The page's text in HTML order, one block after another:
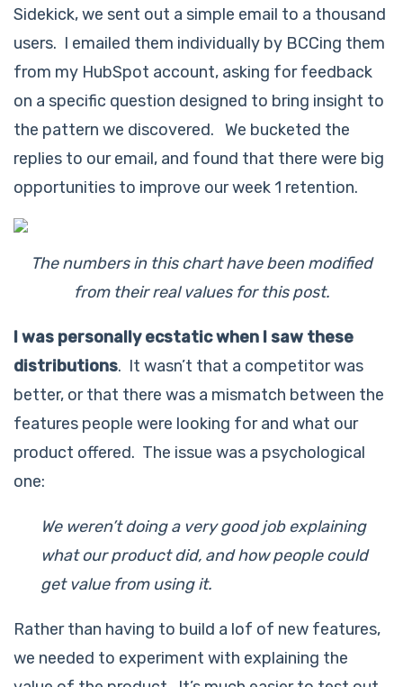
Sidekick, we sent out a simple email to a thousand
users. I emailed them individually by BCCing them
from my HubSpot account, asking for feedback
on a specific question designed to bring insight to
the pattern we discovered. We bucketed the
replies to our email, and found that there were big
opportunities to improve our week 1 retention.
The numbers in this chart have been modified
from their real values for this post.
I was personally ecstatic when I saw these
distributions. It wasn’t that a competitor was
better, or that there was a mismatch between the
features people were looking for and what our
product offered. The issue was a psychological
one:
We weren’t doing a very good job explaining
what our product did, and how people could
get value from using it.
Rather than having to build a lof of new features,
we needed to experiment with explaining the